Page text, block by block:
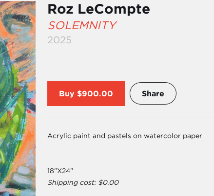
Roz LeCompte
SOLEMNITY
2025
Buy $900.00 Share
Acrylic paint and pastels on watercolor paper
18"X24"
Shipping cost: $0.00